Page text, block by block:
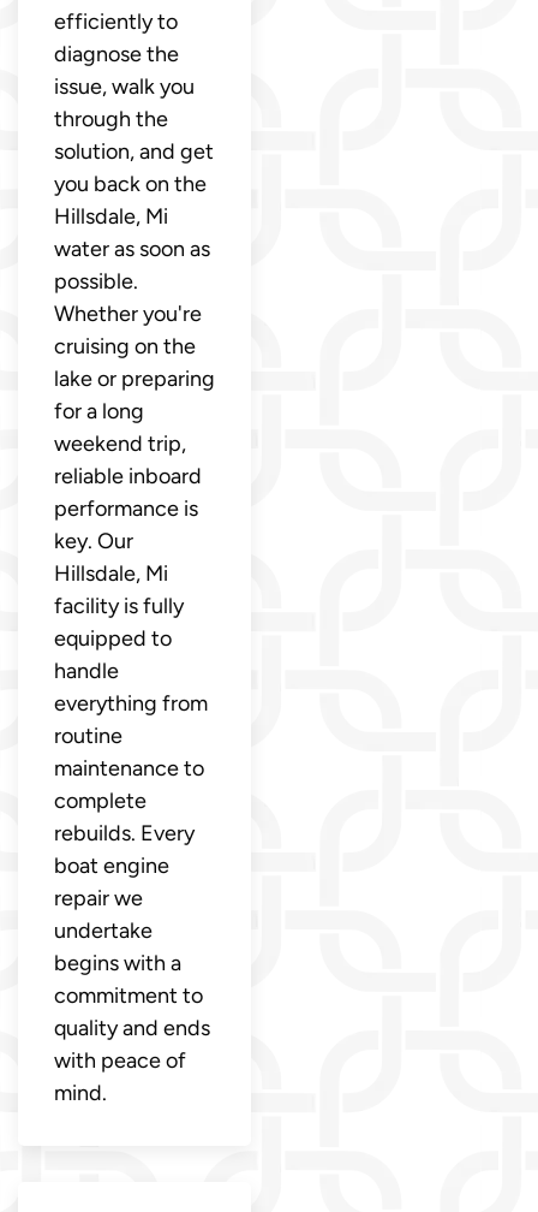
efficiently to
diagnose the
issue, walk you
through the
solution, and get
you back on the
Hillsdale, Mi
water as soon as
possible.
Whether you're
cruising on the
lake or preparing
for a long
weekend trip,
reliable inboard
performance is
key. Our
Hillsdale, Mi
facility is fully
equipped to
handle
everything from
routine
maintenance to
complete
rebuilds. Every
boat engine
repair we
undertake
begins with a
commitment to
quality and ends
with peace of
mind.